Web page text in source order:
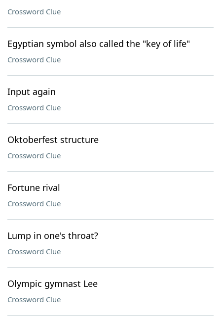
Crossword Clue
Egyptian symbol also called the "key of life"
Crossword Clue
Input again
Crossword Clue
Oktoberfest structure
Crossword Clue
Fortune rival
Crossword Clue
Lump in one's throat?
Crossword Clue
Olympic gymnast Lee
Crossword Clue